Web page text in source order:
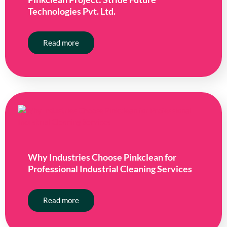
Technologies Pvt. Ltd.
Read more
Why Industries Choose Pinkclean for
Professional Industrial Cleaning Services
Read more